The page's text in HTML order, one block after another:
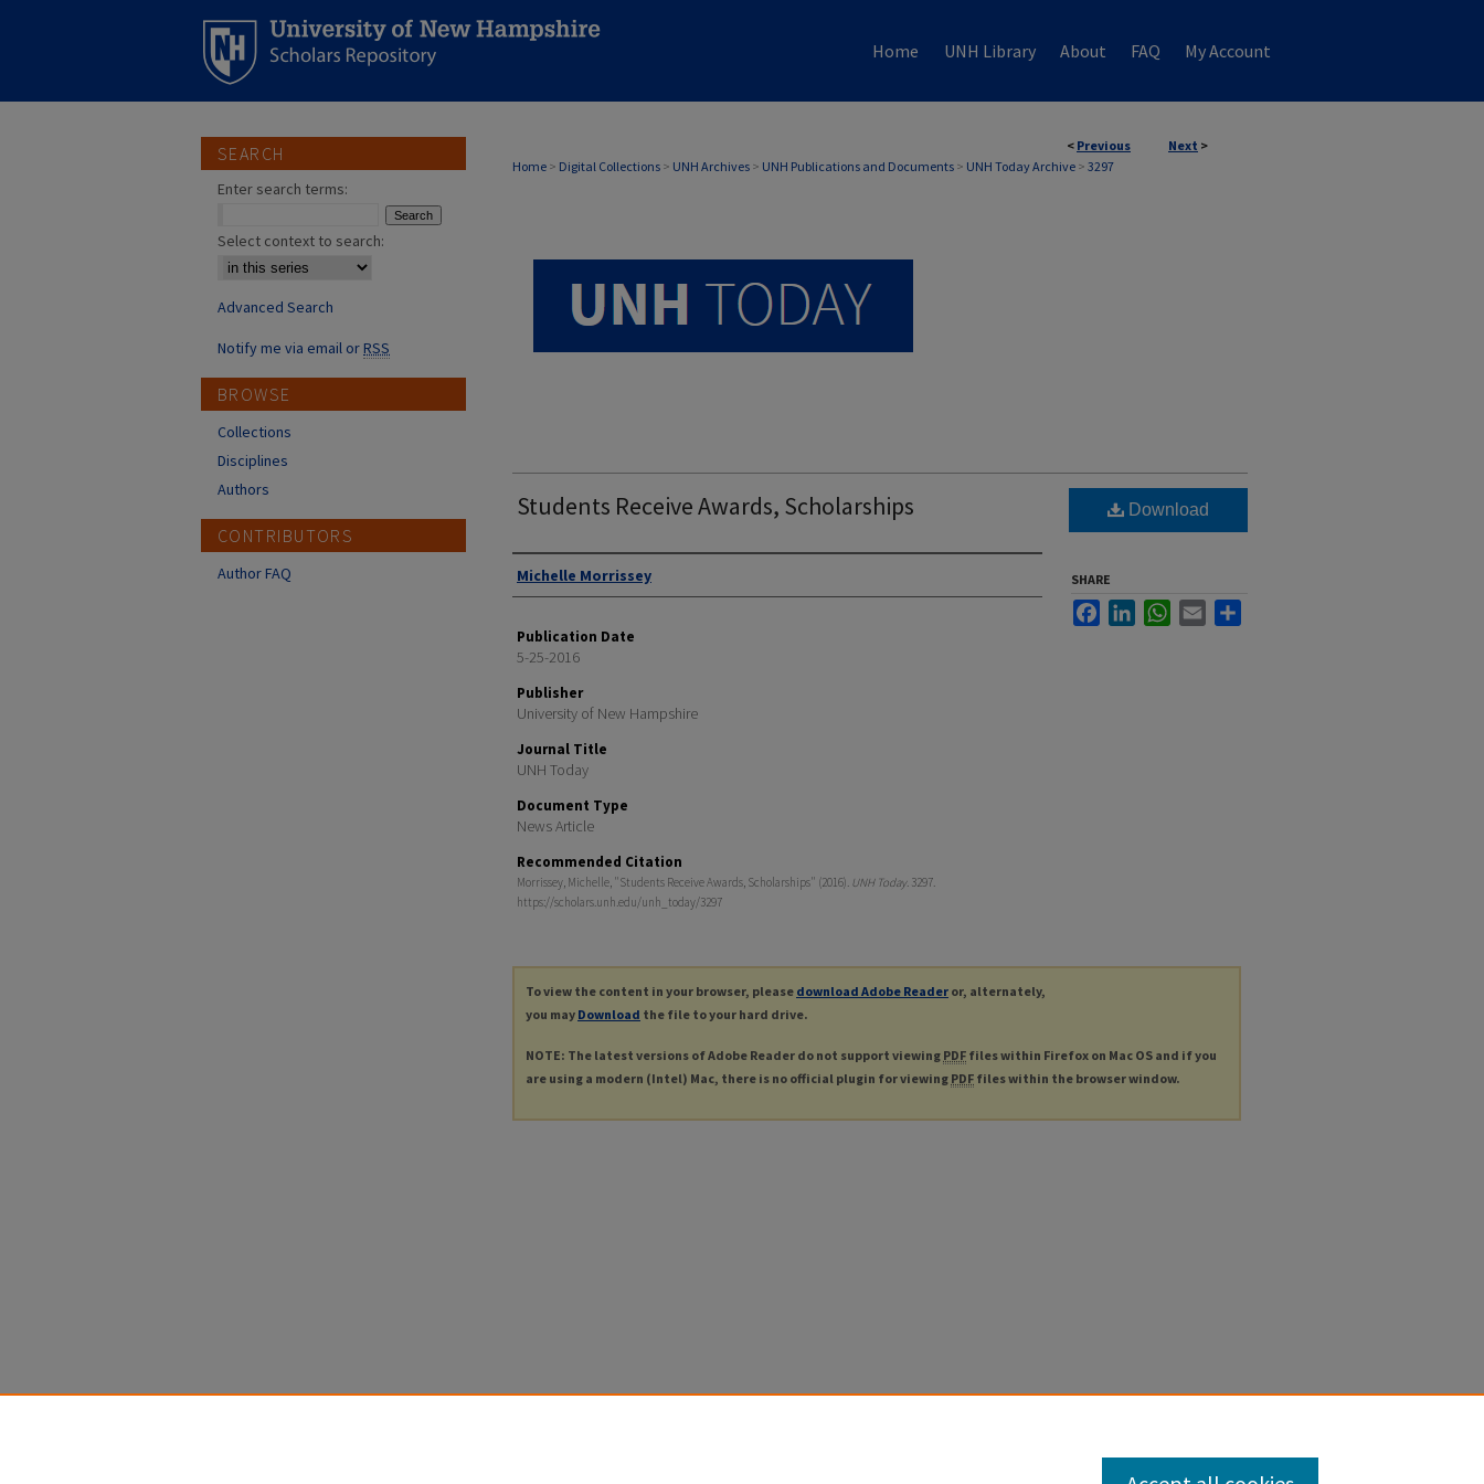
Home UNH Library About FAQ My Account
< Previous Next >
Home > Digital Collections > UNH Archives > UNH Publications and Documents > UNH Today Archive > 3297
UNH TODAY ARCHIVE
Students Receive Awards, Scholarships
Authors
Michelle Morrissey
Publication Date
5-25-2016
Publisher
University of New Hampshire
Journal Title
UNH Today
Document Type
News Article
Recommended Citation
Morrissey, Michelle, "Students Receive Awards, Scholarships" (2016). UNH Today. 3297.
https://scholars.unh.edu/unh_today/3297
Download
SHARE
FacebookLinkedInWhatsApp
Email
To view the content in your browser, please download Adobe Reader or, alternately,
you may Download the file to your hard drive.
NOTE: The latest versions of Adobe Reader do not support viewing PDF files within Firefox on Mac OS and if you
are using a modern (Intel) Mac, there is no official plugin for viewing PDF files within the browser window.
SEARCH
Enter search terms:
Select context to search:
Advanced Search
Notify me via email orRSS
BROWSE
Collections
Disciplines
Authors
CONTRIBUTORS
Author FAQ